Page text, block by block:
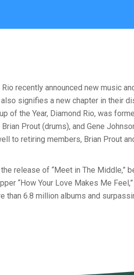
recently announced new music
signifies a new chapter in their
of the Year, Diamond Rio, was
Prout (drums), and Gene
to retiring members, Brian Prout
release of “Meet in The Middle,”
“How Your Love Makes Me
than 6.8 million albums and